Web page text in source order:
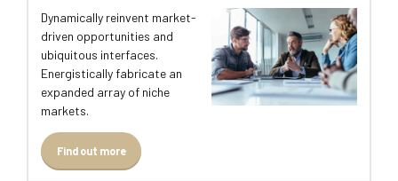
Dynamically reinvent market-
driven opportunities and
ubiquitous interfaces.
Energistically fabricate an
expanded array of niche
markets.
Find out more